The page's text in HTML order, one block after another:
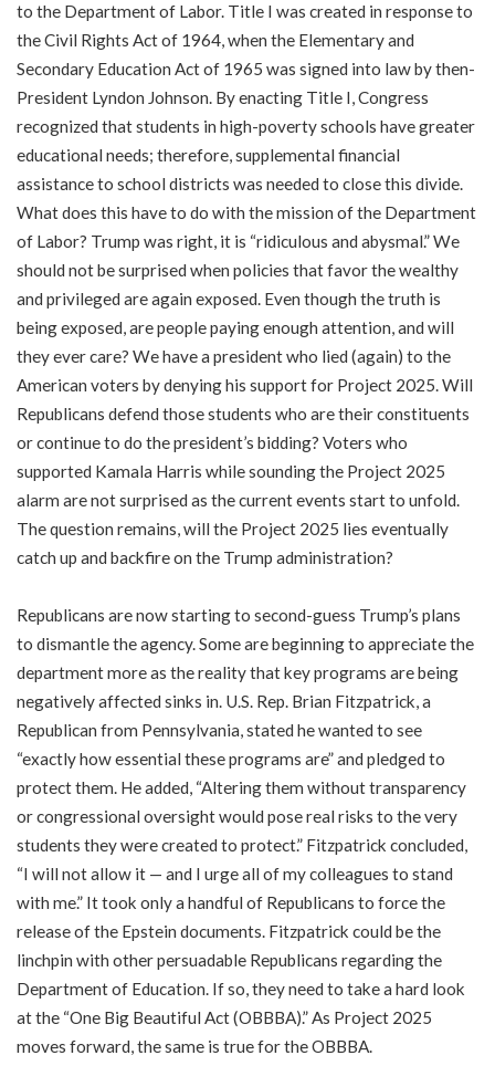
to the Department of Labor. Title I was created in response to
the Civil Rights Act of 1964, when the Elementary and
Secondary Education Act of 1965 was signed into law by then-
President Lyndon Johnson. By enacting Title I, Congress
recognized that students in high-poverty schools have greater
educational needs; therefore, supplemental financial
assistance to school districts was needed to close this divide.
What does this have to do with the mission of the Department
of Labor? Trump was right, it is “ridiculous and abysmal.” We
should not be surprised when policies that favor the wealthy
and privileged are again exposed. Even though the truth is
being exposed, are people paying enough attention, and will
they ever care? We have a president who lied (again) to the
American voters by denying his support for Project 2025. Will
Republicans defend those students who are their constituents
or continue to do the president’s bidding? Voters who
supported Kamala Harris while sounding the Project 2025
alarm are not surprised as the current events start to unfold.
The question remains, will the Project 2025 lies eventually
catch up and backfire on the Trump administration?
Republicans are now starting to second-guess Trump’s plans
to dismantle the agency. Some are beginning to appreciate the
department more as the reality that key programs are being
negatively affected sinks in. U.S. Rep. Brian Fitzpatrick, a
Republican from Pennsylvania, stated he wanted to see
“exactly how essential these programs are” and pledged to
protect them. He added, “Altering them without transparency
or congressional oversight would pose real risks to the very
students they were created to protect.” Fitzpatrick concluded,
“I will not allow it — and I urge all of my colleagues to stand
with me.” It took only a handful of Republicans to force the
release of the Epstein documents. Fitzpatrick could be the
linchpin with other persuadable Republicans regarding the
Department of Education. If so, they need to take a hard look
at the “One Big Beautiful Act (OBBBA).” As Project 2025
moves forward, the same is true for the OBBBA.